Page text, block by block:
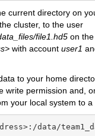
current directory on
cluster, to the user
file1.hd5 on
> with account user1
to your home
write permission and,
your local system to
data/